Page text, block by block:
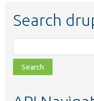
Search
class,
file,
topic,